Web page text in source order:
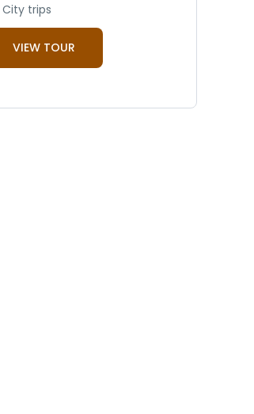
City trips
VIEW TOUR